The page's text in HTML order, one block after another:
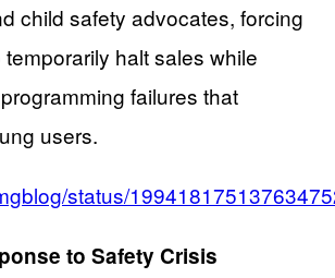
child safety advocates, forcing
halt sales while
failures that
users.
status/
to Safety Crisis